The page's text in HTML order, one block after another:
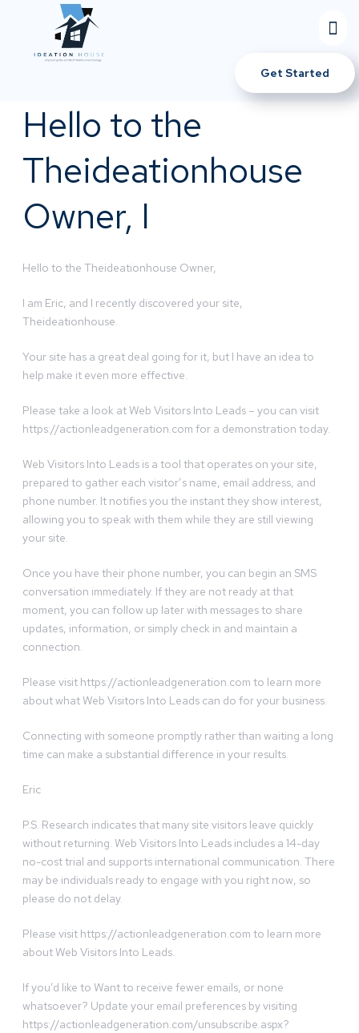
Get Started
Hello to the
Theideationhouse
Owner, I
Hello to the Theideationhouse Owner,
I am Eric, and I recently discovered your site,
Theideationhouse.
Your site has a great deal going for it, but I have an idea to
help make it even more effective.
Please take a look at Web Visitors Into Leads – you can visit
https://actionleadgeneration.com for a demonstration today.
Web Visitors Into Leads is a tool that operates on your site,
prepared to gather each visitor’s name, email address, and
phone number. It notifies you the instant they show interest,
allowing you to speak with them while they are still viewing
your site.
Once you have their phone number, you can begin an SMS
conversation immediately. If they are not ready at that
moment, you can follow up later with messages to share
updates, information, or simply check in and maintain a
connection.
Please visit https://actionleadgeneration.com to learn more
about what Web Visitors Into Leads can do for your business.
Connecting with someone promptly rather than waiting a long
time can make a substantial difference in your results.
Eric
P.S. Research indicates that many site visitors leave quickly
without returning. Web Visitors Into Leads includes a 14-day
no-cost trial and supports international communication. There
may be individuals ready to engage with you right now, so
please do not delay.
Please visit https://actionleadgeneration.com to learn more
about Web Visitors Into Leads.
If you’d like to Want to receive fewer emails, or none
whatsoever? Update your email preferences by visiting
https://actionleadgeneration.com/unsubscribe.aspx?